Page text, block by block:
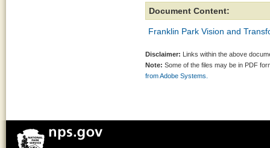
Document Content:
Franklin Park Vision and
Disclaimer: Links within the above
Note: Some of the files may be in PDF
from Adobe Systems.